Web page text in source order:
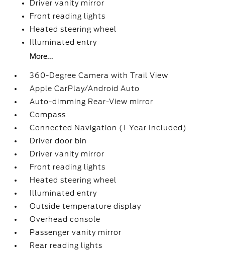
Driver vanity mirror
Front reading lights
Heated steering wheel
Illuminated entry
More...
360-Degree Camera with Trail View
Apple CarPlay/Android Auto
Auto-dimming Rear-View mirror
Compass
Connected Navigation (1-Year Included)
Driver door bin
Driver vanity mirror
Front reading lights
Heated steering wheel
Illuminated entry
Outside temperature display
Overhead console
Passenger vanity mirror
Rear reading lights